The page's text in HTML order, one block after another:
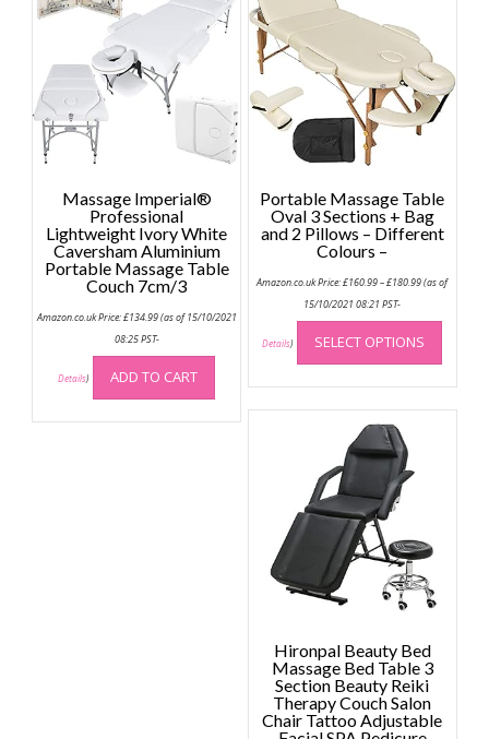
Massage Imperial®
Professional
Lightweight Ivory White
Caversham Aluminium
Portable Massage Table
Couch 7cm/3
Amazon.co.uk Price:£134.99(as of 15/10/2021
08:25 PST-
Details) ADD TO CART
Portable Massage Table
Oval 3 Sections + Bag
and 2 Pillows – Different
Colours –
Amazon.co.uk Price:£160.99–£180.99range:
(as of
15/10/2021 08:21 PST-
Details) SELECT OPTIONS
This
has
Hironpal Beauty Bed
Massage Bed Table 3
Section Beauty Reiki
Therapy Couch Salon
Chair Tattoo Adjustable